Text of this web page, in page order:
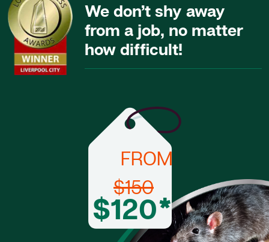
We don’t shy away
from a job, no matter
how difficult!
FROM
$150
$120*